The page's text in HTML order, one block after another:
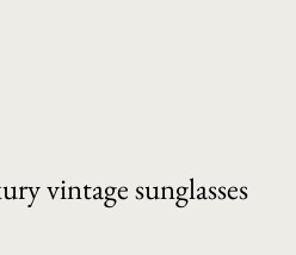
vintage sunglasses